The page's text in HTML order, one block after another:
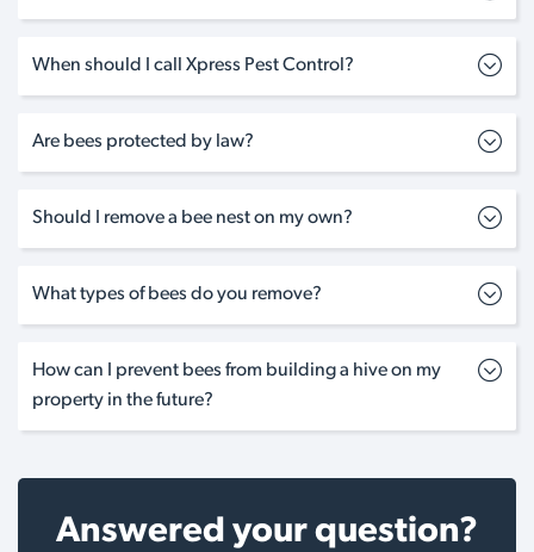
When should I call Xpress Pest Control?
Are bees protected by law?
Should I remove a bee nest on my own?
What types of bees do you remove?
How can I prevent bees from building a hive on my
property in the future?
Answered your question?